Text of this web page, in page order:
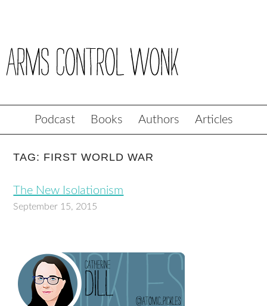
Podcast Books Authors Articles
TAG: FIRST WORLD WAR
The New Isolationism
September 15, 2015